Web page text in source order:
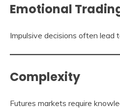
Emotional
Impulsive decisions often lead
Complexity
Futures markets require